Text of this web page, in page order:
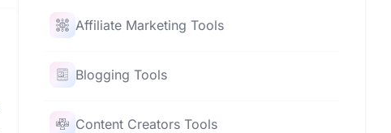
Affiliate Marketing Tools
Blogging Tools
Content Creators Tools